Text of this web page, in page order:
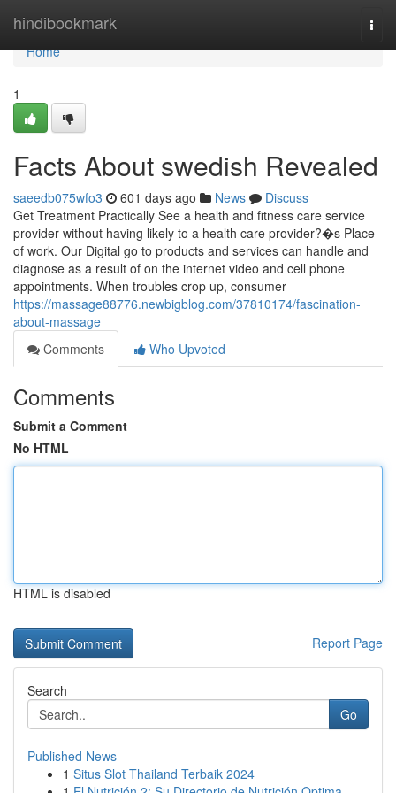
hindibookmark
Home
Home
1
Facts About swedish Revealed
saeedb075wfo3 601 days ago News
Discuss
Get Treatment Practically See a health and fitness care service
provider without having likely to a health care provider?�s Place
of work. Our Digital go to products and services can handle and
diagnose as a result of on the internet video and cell phone
appointments. When troubles crop up, consumer
https://massage88776.newbigblog.com/37810174/fascination-
about-massage
Comments
Who Upvoted
Comments
Submit a Comment
No HTML
HTML is disabled
Report Page
Search
Go
Published News
1 Situs Slot Thailand Terbaik 2024